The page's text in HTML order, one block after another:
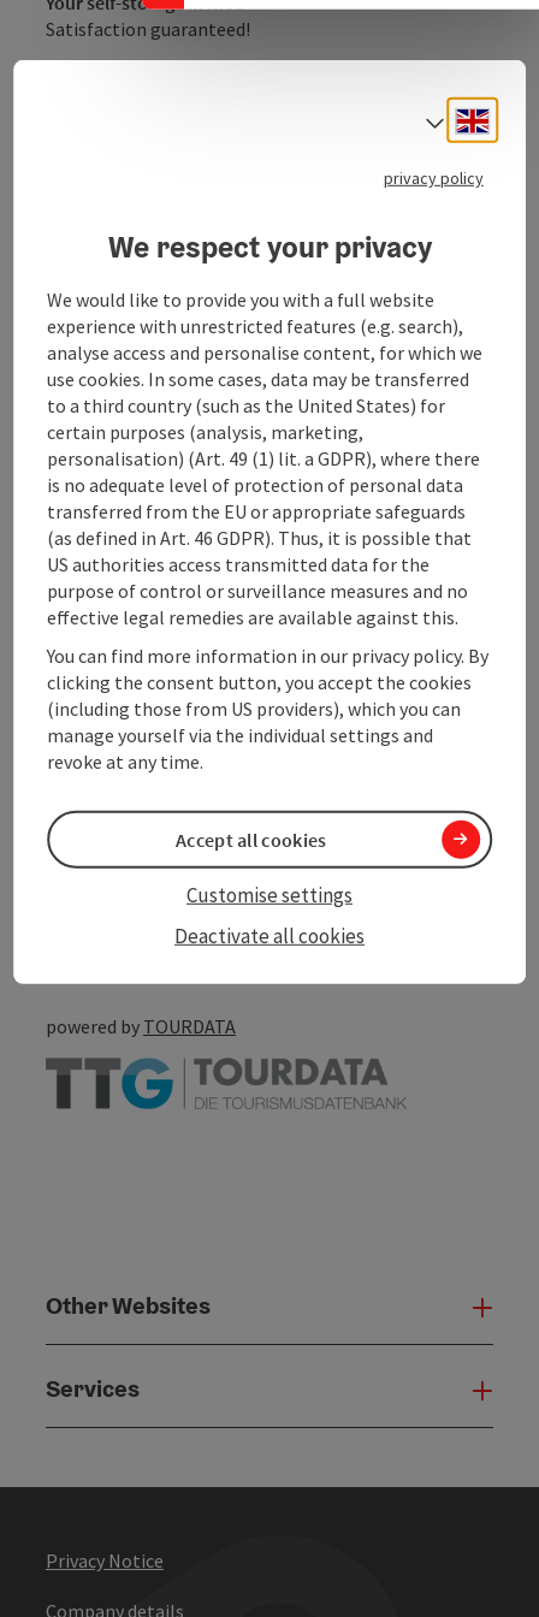
Satisfaction guaranteed!
Open every day
You can access your things at any time - even on
The warehouse is monitored and staff are
Bright & clean
that's important!
Fair prices
Rent, deposit, done! And you can cancel at any
time.
Contact
Arrival
Accessibility
save post
Go to shortlist
Print article
Nearby
powered by TOURDATA
Other Websites
Services
Privacy Notice
Company details
Select
privacy policy
We respect your privacy
We would like to provide you with a full website
experience with unrestricted features (e.g. search),
analyse access and personalise content, for which we
use cookies. In some cases, data may be transferred
to a third country (such as the United States) for
certain purposes (analysis, marketing,
personalisation) (Art. 49 (1) lit. a GDPR), where there
is no adequate level of protection of personal data
transferred from the EU or appropriate safeguards
(as defined in Art. 46 GDPR). Thus, it is possible that
US authorities access transmitted data for the
purpose of control or surveillance measures and no
effective legal remedies are available against this.
You can find more information in our privacy policy. By
clicking the consent button, you accept the cookies
(including those from US providers), which you can
manage yourself via the individual settings and
revoke at any time.
Deactivate all cookies
Customise settings
Accept all cookies